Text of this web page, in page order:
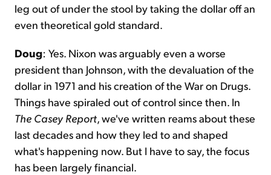
leg out of under the stool by taking the dollar off an
even theoretical gold standard.
Doug: Yes. Nixon was arguably even a worse
president than Johnson, with the devaluation of the
dollar in 1971 and his creation of the War on Drugs.
Things have spiraled out of control since then. In
The Casey Report, we've written reams about these
last decades and how they led to and shaped
what's happening now. But I have to say, the focus
has been largely financial.